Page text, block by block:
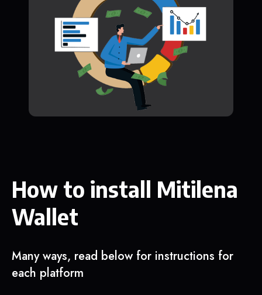
How to install Mitilena
Wallet
Many ways, read below for instructions for
each platform